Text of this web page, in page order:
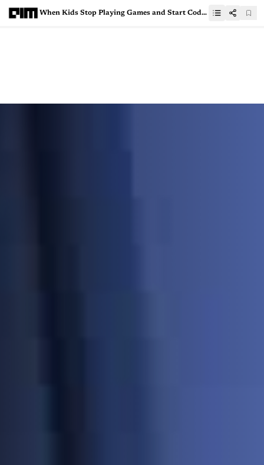
When Kids Stop Playing Games and Start Coding Them